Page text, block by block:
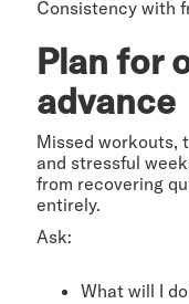
Consistency with
Plan for
advance
Missed workouts,
and stressful
from recovering
entirely.
Ask:
What will I